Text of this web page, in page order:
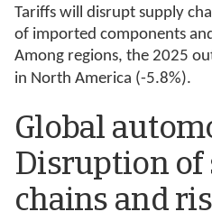
Global
Disruption of
chains and
Tariffs will disrupt supply
of imported components
Among regions, the 2025
in North America (-5.8%).